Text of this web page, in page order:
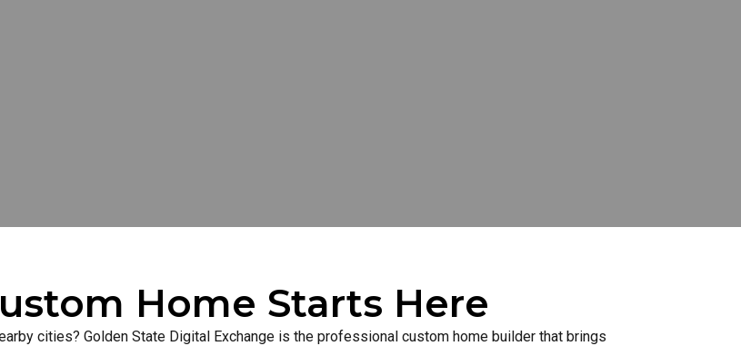
Home Starts Here
cities? Golden State Digital Exchange is the professional custom home builder that brings